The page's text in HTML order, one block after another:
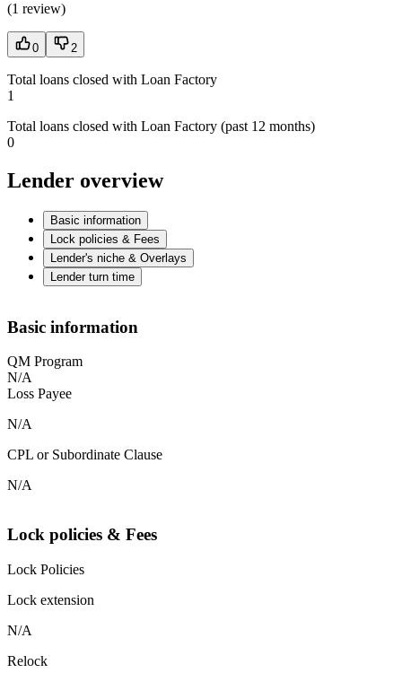
(1 review)
0 2
Total loans closed with Loan Factory
1
Total loans closed with Loan Factory (past 12 months)
0
Lender overview
Basic information
Lock policies & Fees
Lender's niche & Overlays
Lender turn time
Basic information
QM Program
N/A
Loss Payee
N/A
CPL or Subordinate Clause
N/A
Lock policies & Fees
Lock Policies
Lock extension
N/A
Relock